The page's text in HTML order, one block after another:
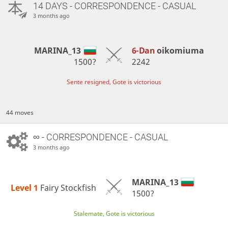
14 DAYS - CORRESPONDENCE - CASUAL
3 months ago
MARINA_13
1500?
6-Danoikomiuma
2242
Sente resigned, Gote is victorious
44 moves
∞ - CORRESPONDENCE - CASUAL
3 months ago
Level 1 Fairy Stockfish
MARINA_13
1500?
Stalemate, Gote is victorious